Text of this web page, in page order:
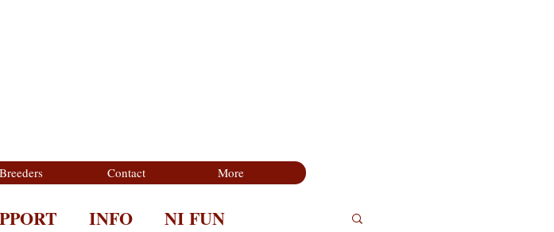
Breeders Contact More
INFO NI FUN